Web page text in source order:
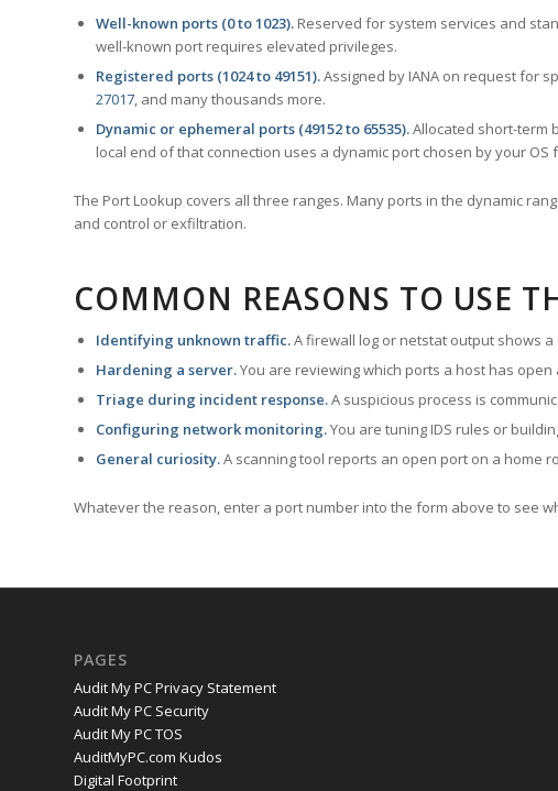
Well-known ports (0 to 1023). Reserved for system services and
well-known port requires elevated privileges.
Registered ports (1024 to 49151).Assigned by IANA on request for
27017, and many thousands more.
Dynamic or ephemeral ports (49152 to 65535).Allocated short-term
local end of that connection uses a dynamic port chosen by your
The Port Lookup covers all three ranges. Many ports in the dynamic
and control or exfiltration.
COMMON REASONS TO USE
Identifying unknown traffic.A firewall log or netstat output shows
Hardening a server.You are reviewing which ports a host has
Triage during incident response.A suspicious process is
Configuring network monitoring.You are tuning IDS rules or
General curiosity.A scanning tool reports an open port on a home
Whatever the reason, enter a port number into the form above to see
PAGES
Audit My PC Privacy Statement
Audit My PC Security
Audit My PC TOS
AuditMyPC.com Kudos
Digital Footprint